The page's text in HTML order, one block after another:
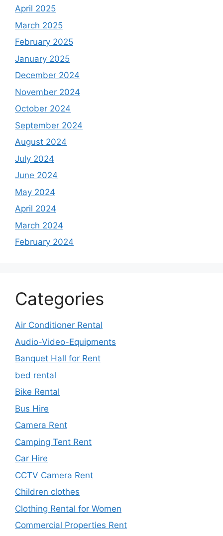
April 2025
March 2025
February 2025
January 2025
December 2024
November 2024
October 2024
September 2024
August 2024
July 2024
June 2024
May 2024
April 2024
March 2024
February 2024
Categories
Air Conditioner Rental
Audio-Video-Equipments
Banquet Hall for Rent
bed rental
Bike Rental
Bus Hire
Camera Rent
Camping Tent Rent
Car Hire
CCTV Camera Rent
Children clothes
Clothing Rental for Women
Commercial Properties Rent